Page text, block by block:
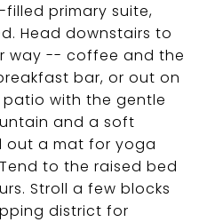
primary suite,
Head downstairs to
way -- coffee and the
bar, or out on
with the gentle
and a soft
out a mat for yoga
to the raised bed
Stroll a few blocks
district for